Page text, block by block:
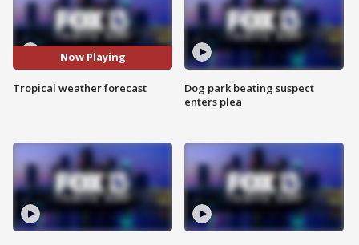
Now Playing
Tropical weather forecast
Dog park beating suspect
enters plea